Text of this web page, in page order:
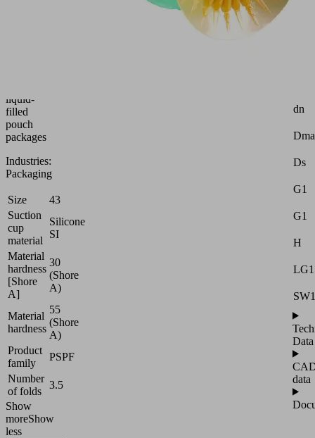
liquid-
filled
pouch
packages
Industries:
Packaging
Size
43
Suction
cup
material
Silicone
SI
Material
hardness
[Shore
A]
30
(Shore
A)
Material
hardness
55
(Shore
A)
Product
family
PSPF
Number
of folds
3.5
Show
moreShow
less
dn
Ds
G1
G1
H
LG1
SW1
Data
data